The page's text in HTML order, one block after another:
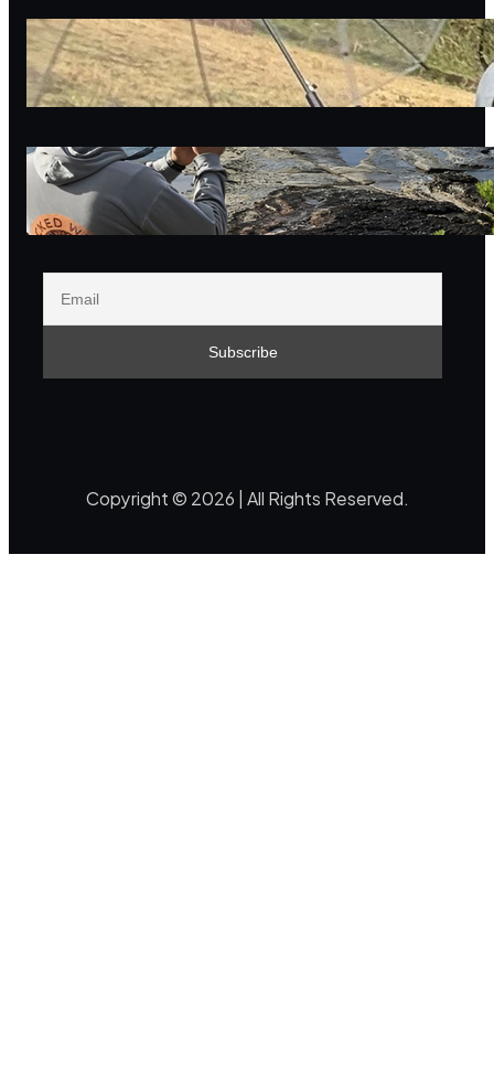
Walking Japan’s sacred
landscapes – An Earth Day
reflection
Innovation as a positive-sum
game with nature
Copyright © 2026 | All Rights Reserved.